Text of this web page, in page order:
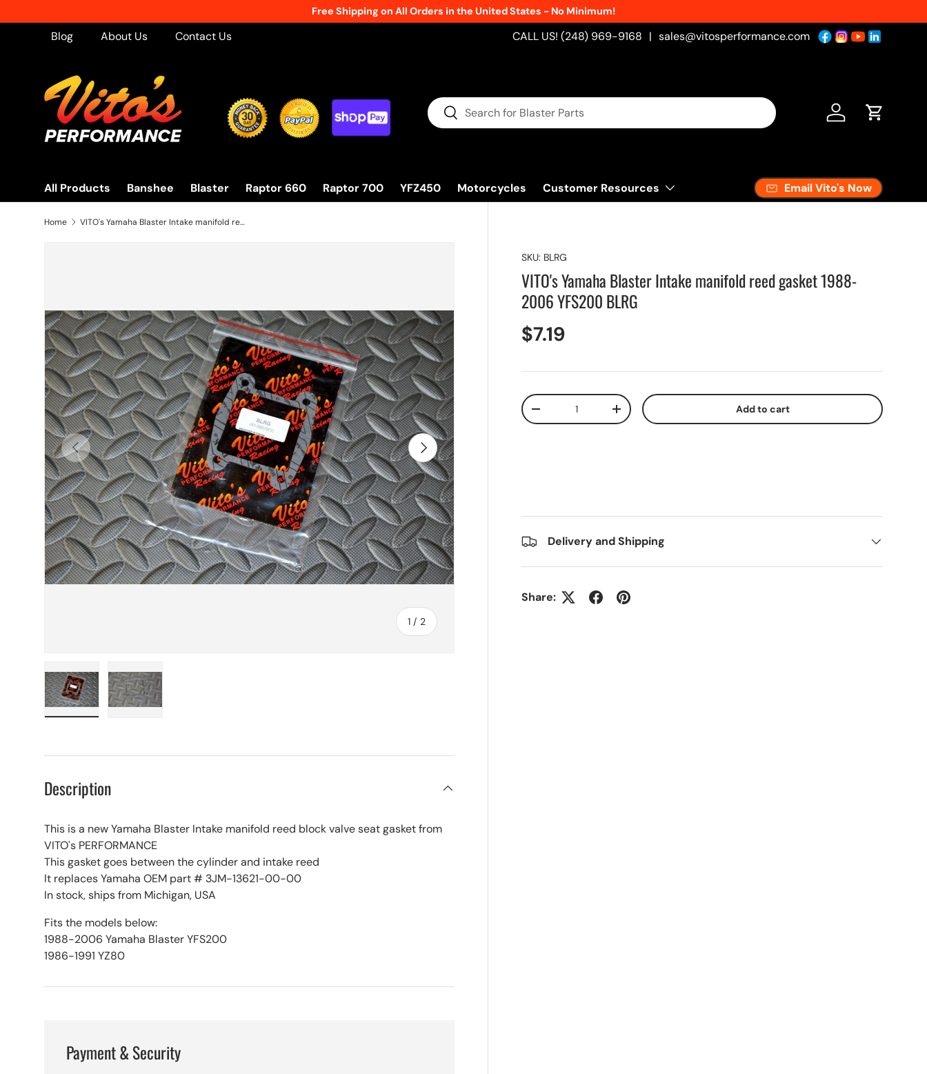
Skip to content
Free Shipping on All Orders in the United States - No Minimum!
Blog About Us Contact Us CALL US! (248) 969-9168 | sales@vitosperformance.com
Search
Search Log in Cart
All Products Banshee Blaster Raptor 660 Raptor 700 YFZ450 Motorcycles Customer Resources Email Vito's Now
Home VITO's Yamaha Blaster Intake manifold reed gasket 1988-2006 YFS200 BLRG
Previous
1 / of
2
Next
SKU: BLRG
VITO's Yamaha Blaster Intake manifold reed gasket 1988-
2006 YFS200 BLRG
$7.19
Qty
-
+ Add to cart
Delivery and Shipping
Share:
Description
This is a new Yamaha Blaster Intake manifold reed block valve seat gasket from
VITO's PERFORMANCE
This gasket goes between the cylinder and intake reed
It replaces Yamaha OEM part # 3JM-13621-00-00
In stock, ships from Michigan, USA
Fits the models below:
1988-2006 Yamaha Blaster YFS200
1986-1991 YZ80
Payment & Security